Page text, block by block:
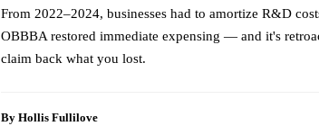
From 2022–2024, businesses had to amortize R&D
OBBBA restored immediate expensing — and it's
claim back what you lost.
By Hollis Fullilove